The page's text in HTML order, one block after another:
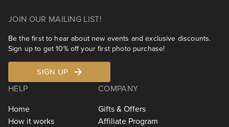
JOIN OUR MAILING LIST!
Be the first to hear about new events and exclusive discounts.
Sign up to get 10% off your first photo purchase!
SIGN UP
HELP
Home
How it works
COMPANY
Gifts & Offers
Affiliate Program